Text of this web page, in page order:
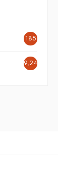
185
9,242